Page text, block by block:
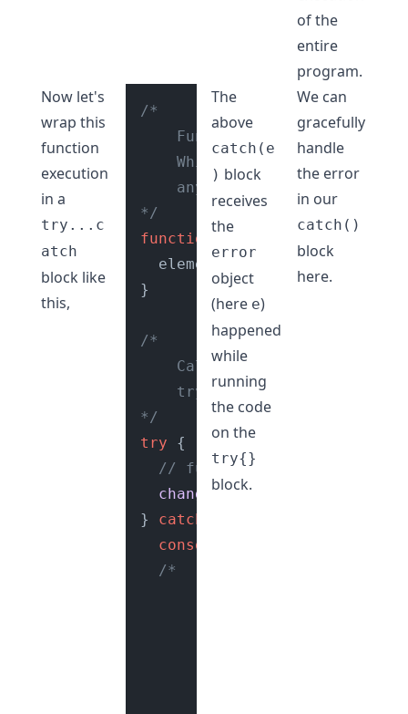
of the
entire
program.
Now let's
wrap this
function
execution
in a
try...c
atch
block like
this,
/*
    Function:
Which changes the
    any element passed to it.
*/
function
  element.
}
/*
    Calling Function inside
    try...catch block
*/
try {
// function
changeBackgroundColor
} catch
console
/*
The
above
catch(e
) block
receives
the
error
object
(here e)
happened
while
running
the code
on the
try{}
block.
We can
gracefully
handle
the error
in our
catch()
block
here.